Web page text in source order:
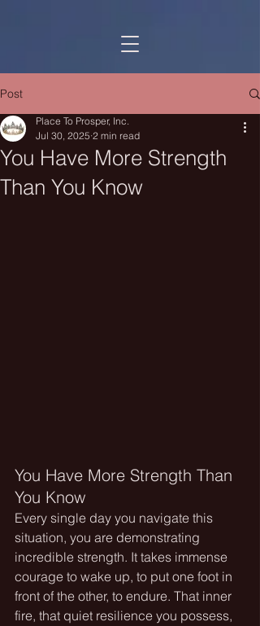
Post
You Have More Strength
Than You Know
Place To Prosper, Inc.
Jul 30, 2025 2 min read
You Have More Strength Than
You Know
Every single day you navigate this
situation, you are demonstrating
incredible strength. It takes immense
courage to wake up, to put one foot in
front of the other, to endure. That inner
fire, that quiet resilience you possess,